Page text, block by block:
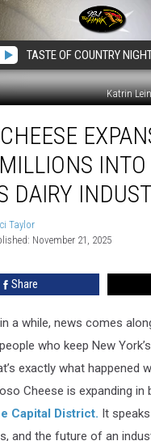
TASTE OF COUNTRY
Katrin
DAIRY
Taylor
November 21, 2025
Share
a while, news comes
who keep New
exactly what happened
Cheese is expanding in
Capital District. It
and the future of an